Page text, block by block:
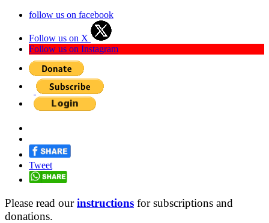
follow us on facebook
Follow us on X
Follow us on Instagram
Tweet
Please read ourinstructions for subscriptions and
donations.